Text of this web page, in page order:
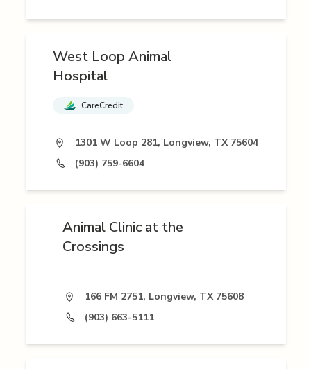
West Loop Animal
Hospital
CareCredit
1301 W Loop 281, Longview, TX 75604
(903) 759-6604
Animal Clinic at the
Crossings
166 FM 2751, Longview, TX 75608
(903) 663-5111